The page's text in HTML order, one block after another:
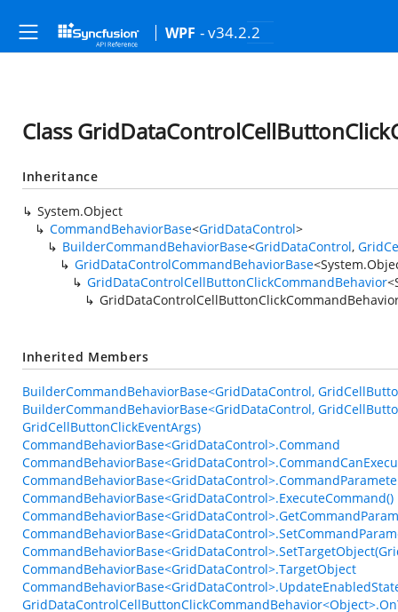
WPF - v34.2.2
Class
Inheritance
System.Object
CommandBehaviorBase<GridDataControl>
BuilderCommandBehaviorBase<GridDataControl,
GridDataControlCommandBehaviorBase<
GridDataControlCellButtonClickCommandBehavior<
Inherited Members
BuilderCommandBehaviorBase<GridDataControl,
BuilderCommandBehaviorBase<GridDataControl,
GridCellButtonClickEventArgs)
CommandBehaviorBase<GridDataControl>.Command
CommandBehaviorBase<GridDataControl>.ExecuteCommand()
CommandBehaviorBase<GridDataControl>.TargetObject